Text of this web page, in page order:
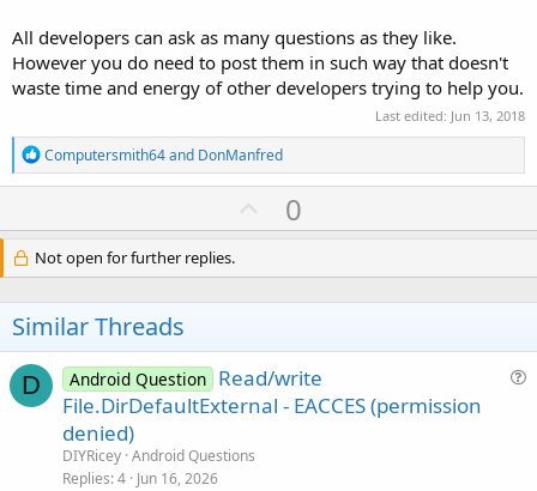
All developers can ask as many questions as they like.
However you do need to post them in such way that doesn't
waste time and energy of other developers trying to help you.
Last edited: Jun 13, 2018
R
e
a
t
i
o
s
:
Computersmith64and DonManfred
U
p
o
e
0
Not open for further replies.
Similar Threads
D Android Question Read/write
File.DirDefaultExternal - EACCES (permission
denied)
DIYRicey Android Questions
Replies 4 Jun 16, 2026